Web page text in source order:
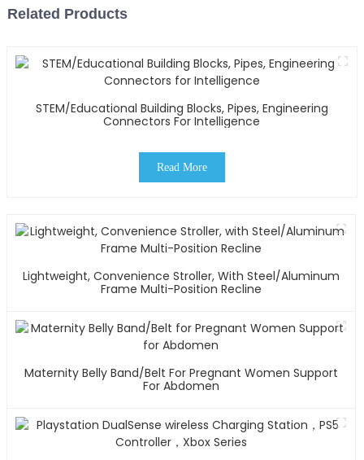
Related Products
STEM/Educational Building Blocks, Pipes, Engineering
Connectors For Intelligence
Read More
Lightweight, Convenience Stroller, With Steel/Aluminum
Frame Multi-Position Recline
Maternity Belly Band/Belt For Pregnant Women Support
For Abdomen